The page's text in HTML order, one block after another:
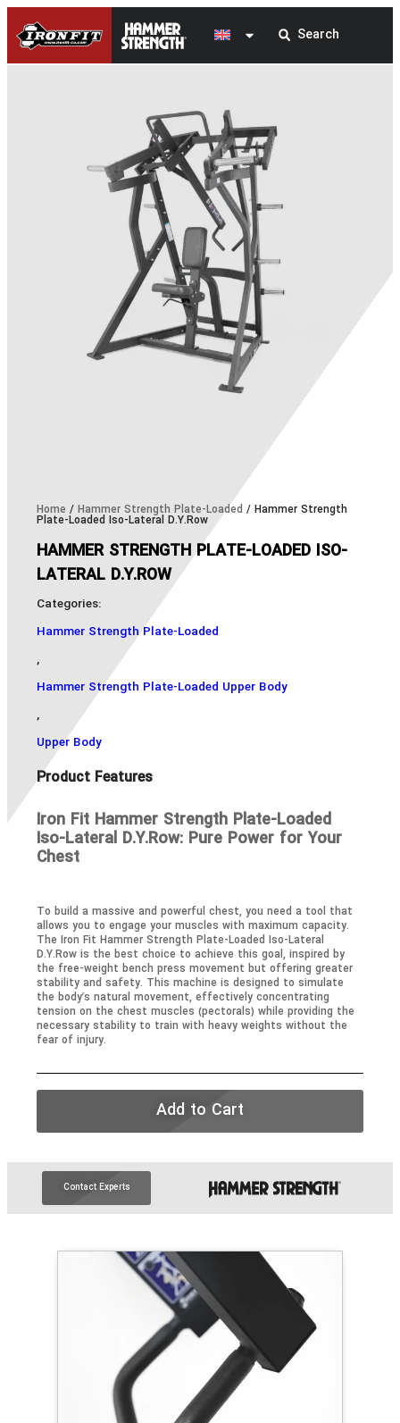
Home / Hammer Strength Plate-Loaded / Hammer Strength
Plate-Loaded Iso-Lateral D.Y.Row
HAMMER STRENGTH PLATE-LOADED ISO-
LATERAL D.Y.ROW
Categories:
Hammer Strength Plate-Loaded
,
Hammer Strength Plate-Loaded Upper Body
,
Upper Body
Product Features
Iron Fit Hammer Strength Plate-Loaded
Iso-Lateral D.Y.Row: Pure Power for Your
Chest
To build a massive and powerful chest, you need a tool that
allows you to engage your muscles with maximum capacity.
The Iron Fit Hammer Strength Plate-Loaded Iso-Lateral
D.Y.Row is the best choice to achieve this goal, inspired by
the free-weight bench press movement but offering greater
stability and safety. This machine is designed to simulate
the body’s natural movement, effectively concentrating
tension on the chest muscles (pectorals) while providing the
necessary stability to train with heavy weights without the
fear of injury.
Add to Cart
Contact Experts